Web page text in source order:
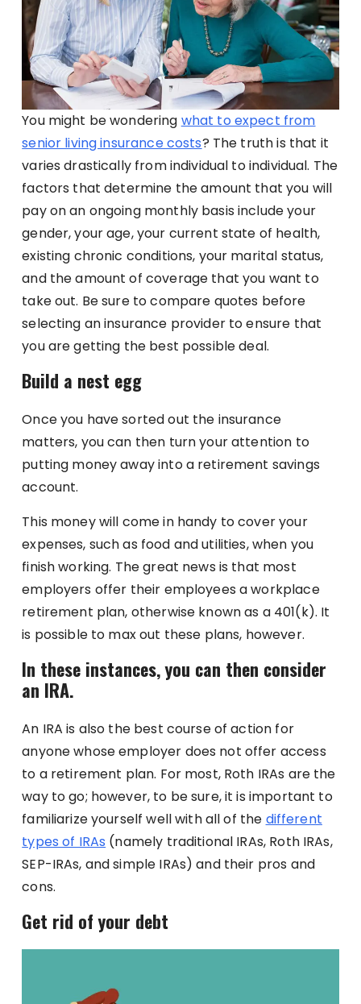
You might be wondering what to expect from
senior living insurance costs? The truth is that it
varies drastically from individual to individual. The
factors that determine the amount that you will
pay on an ongoing monthly basis include your
gender, your age, your current state of health,
existing chronic conditions, your marital status,
and the amount of coverage that you want to
take out. Be sure to compare quotes before
selecting an insurance provider to ensure that
you are getting the best possible deal.
Build a nest egg
Once you have sorted out the insurance
matters, you can then turn your attention to
putting money away into a retirement savings
account.
This money will come in handy to cover your
expenses, such as food and utilities, when you
finish working. The great news is that most
employers offer their employees a workplace
retirement plan, otherwise known as a 401(k). It
is possible to max out these plans, however.
In these instances, you can then consider
an IRA.
An IRA is also the best course of action for
anyone whose employer does not offer access
to a retirement plan. For most, Roth IRAs are the
way to go; however, to be sure, it is important to
familiarize yourself well with all of the different
types of IRAs (namely traditional IRAs, Roth IRAs,
SEP-IRAs, and simple IRAs) and their pros and
cons.
Get rid of your debt